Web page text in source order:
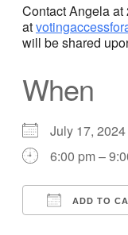
Contact Angela
at
will be shared
When
July 17,
6:00 pm –
ADD TO